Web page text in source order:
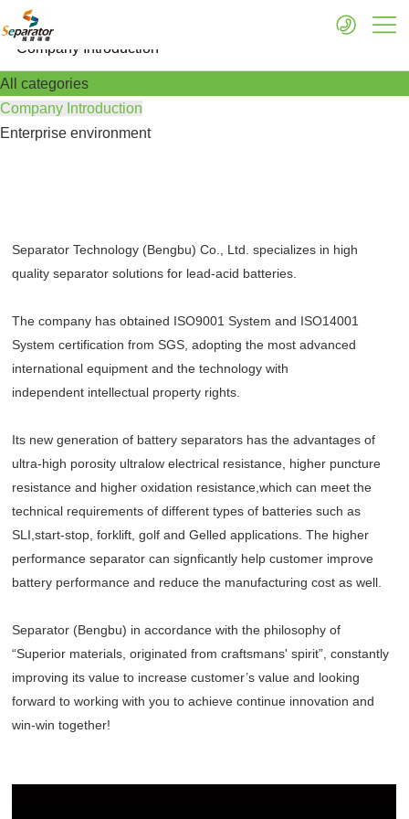
More
Company Introduction
All categories
Company Introduction
Enterprise environment
Separator Technology (Bengbu) Co., Ltd. specializes in high
quality separator solutions for lead-acid batteries.
The company has obtained ISO9001 System and ISO14001
System certification from SGS, adopting the most advanced
international equipment and the technology with
independent intellectual property rights.
Its new generation of battery separators has the advantages of
ultra-high porosity ultralow electrical resistance, higher puncture
resistance and higher oxidation resistance,which can meet the
technical requirements of different types of batteries such as
SLI,start-stop, forklift, golf and Gelled applications. The higher
performance separator can signficantly help customer improve
battery performance and reduce the manufacturing cost as well.
Separator (Bengbu) in accordance with the philosophy of
“Superior materials, originated from craftsmans' spirit”, constantly
improving its value to increase customer’s value and looking
forward to working with you to achieve continue innovation and
win-win together!